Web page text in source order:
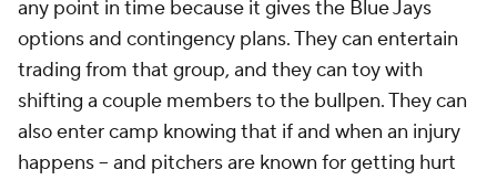
any point in time because it gives the Blue Jays
options and contingency plans. They can entertain
trading from that group, and they can toy with
shifting a couple members to the bullpen. They can
also enter camp knowing that if and when an injury
happens -- and pitchers are known for getting hurt